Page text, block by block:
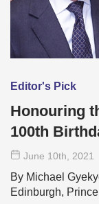
Editor's Pick
Honouring
100th
June 10th , 2021
By Michael
Edinburgh,